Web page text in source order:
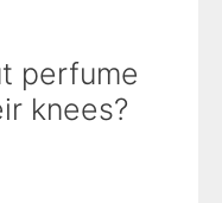
perfume
knees?